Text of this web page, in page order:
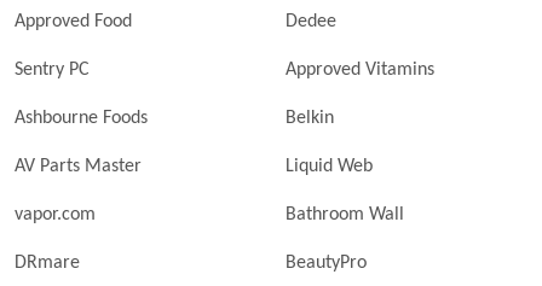
Approved Food Dedee
Sentry PC Approved Vitamins
Ashbourne Foods Belkin
AV Parts Master Liquid Web
vapor.com Bathroom Wall
DRmare BeautyPro